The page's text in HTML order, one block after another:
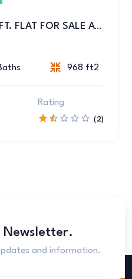
SOUTH FACING 968 SFT. FLAT FOR SALE AT UTTARA SEC-14
968 ft2
Rating
(2)
Newsletter.
and information.